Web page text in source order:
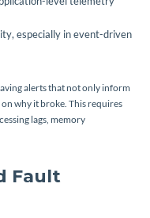
especially in event-driven
alerts that not only inform
why it broke. This requires
lags, memory
Fault